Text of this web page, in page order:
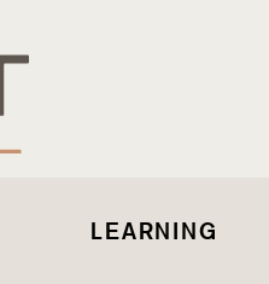
LEARNING